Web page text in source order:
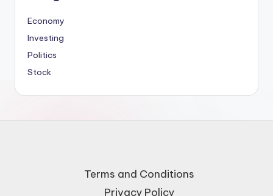
Economy
Investing
Politics
Stock
Terms and Conditions
Privacy Policy